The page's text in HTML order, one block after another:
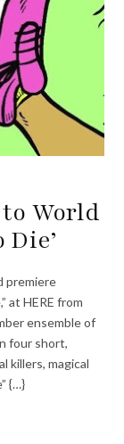
World
premiere
at HERE from
ensemble of
four short,
killers, magical
{…}